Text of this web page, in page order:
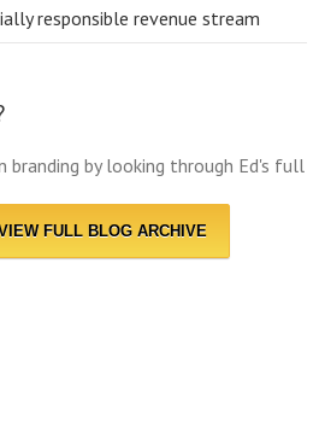
responsible revenue stream
branding by looking through Ed's full
FULL BLOG ARCHIVE